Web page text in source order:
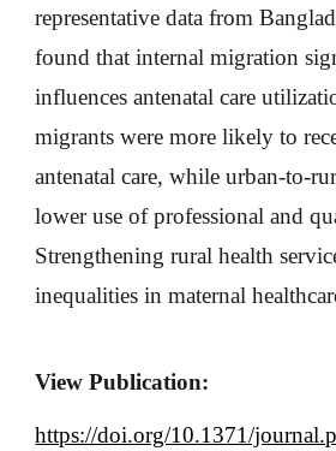
representative data from
found that internal migration
influences antenatal care
migrants were more likely to
antenatal care, while urban-to-
lower use of professional and
Strengthening rural health
inequalities in maternal
View Publication:
https://doi.org/10.1371/